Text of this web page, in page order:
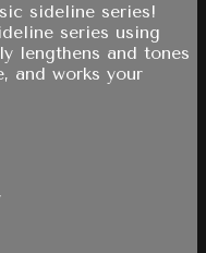
sideline series!
series using
lengthens and tones
and works your